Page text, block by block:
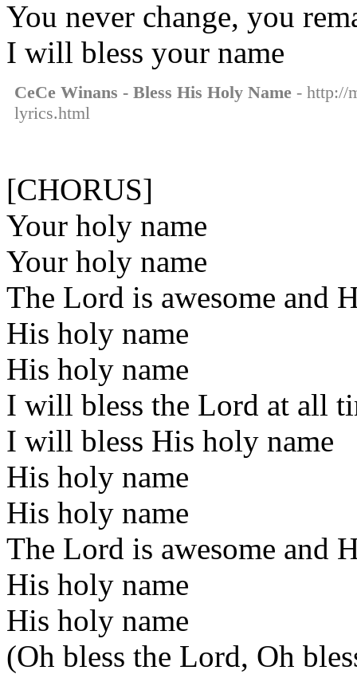
You never change, you
I will bless your name
CeCe Winans - Bless His Holy Name - http://
lyrics.html
[CHORUS]
Your holy name
Your holy name
The Lord is awesome and
His holy name
His holy name
I will bless the Lord at all
I will bless His holy name
His holy name
His holy name
The Lord is awesome and
His holy name
His holy name
(Oh bless the Lord, Oh